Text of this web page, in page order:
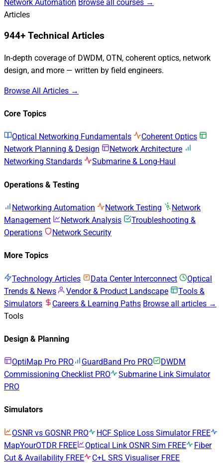
Network Automation Browse all courses →
Articles
944+ Technical Articles
In-depth coverage of DWDM, OTN, coherent optics, network
design, and more — written by field engineers.
Browse All Articles →
Core Topics
Optical Networking Fundamentals
Coherent Optics
Network Planning & Design
Network Architecture
Networking Standards
Submarine & Long-Haul
Operations & Testing
Networking Automation Network Testing
Network
Management
Network Analysis
Troubleshooting &
Operations
Network Security
More Topics
Technology Articles Data Center Interconnect
Optical
Trends & News
Vendor & Product Landscape
Tools &
Simulators
Careers & Learning Paths Browse all articles →
Tools
Design & Planning
OptiMap Pro PRO GuardBand Pro PRO
DWDM
Commissioning Checklist PRO
Submarine Link Simulator
PRO
Simulators
OSNR vs GOSNR PRO HCF Splice Loss Simulator FREE
MapYourOTDR FREE Optical Link OSNR Sim FREE
Fiber
Cut & Availability FREE C+L SRS Visualiser FREE